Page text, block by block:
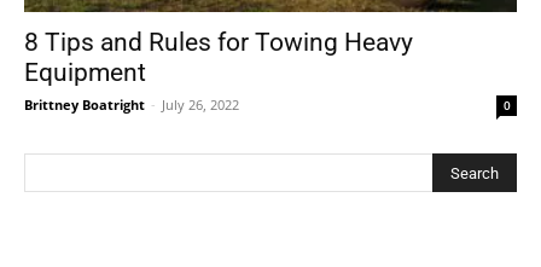
8 Tips and Rules for Towing Heavy
Equipment
Brittney Boatright - July 26, 2022 0